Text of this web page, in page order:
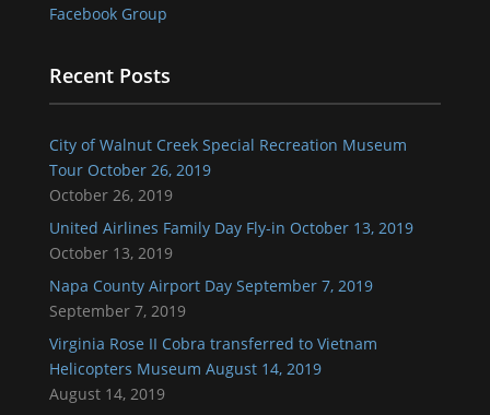
Facebook Group
Recent Posts
City of Walnut Creek Special Recreation Museum
Tour October 26, 2019
October 26, 2019
United Airlines Family Day Fly-in October 13, 2019
October 13, 2019
Napa County Airport Day September 7, 2019
September 7, 2019
Virginia Rose II Cobra transferred to Vietnam
Helicopters Museum August 14, 2019
August 14, 2019